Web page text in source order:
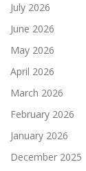
July 2026
June 2026
May 2026
April 2026
March 2026
February 2026
January 2026
December 2025